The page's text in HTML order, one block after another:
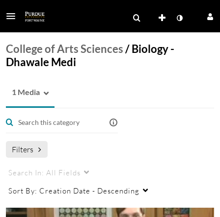
College of Arts Sciences/Biology -
Dhawale Medi
1 Media
Filters
Search In: All Fields
Sort By: Creation Date - Descending